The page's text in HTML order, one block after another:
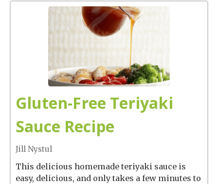
Gluten-Free Teriyaki
Sauce Recipe
Jill Nystul
This delicious homemade teriyaki sauce is
easy, delicious, and only takes a few minutes to